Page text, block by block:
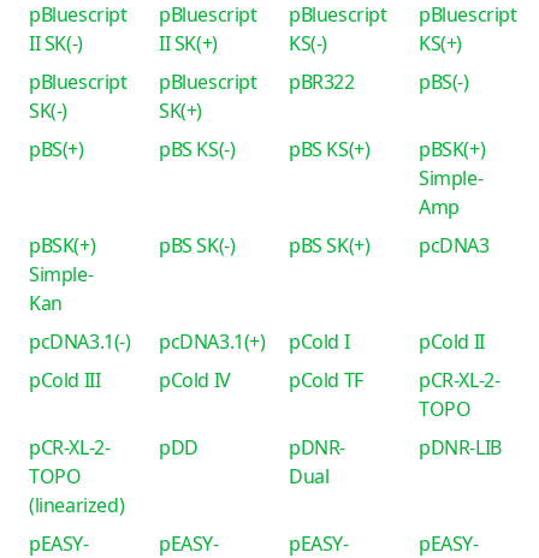
pBluescript
II SK(-)
pBluescript
II SK(+)
pBluescript
KS(-)
pBluescript
KS(+)
pBluescript
SK(-)
pBluescript
SK(+)
pBR322 pBS(-)
pBS(+) pBS KS(-) pBS KS(+)
pBSK(+)
Simple-
Amp
pBSK(+)
Simple-
Kan
pBS SK(-) pBS SK(+) pcDNA3
pcDNA3.1(-) pcDNA3.1(+) pCold I
pCold II
pCold III
pCold IV pCold TF
pCR-XL-2-
TOPO
pCR-XL-2-
TOPO
(linearized)
pDD
pDNR-
Dual
pDNR-LIB
pEASY-
pEASY-
pEASY-
pEASY-